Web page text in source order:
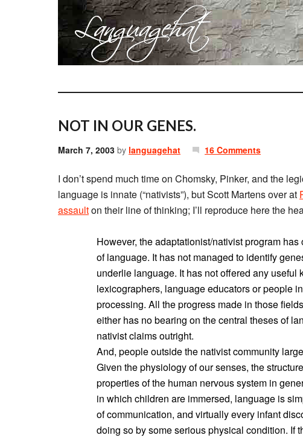
NOT IN OUR GENES.
March 7, 2003 by languagehat 16 Comments
I don’t spend much time on Chomsky, Pinker, and the
language is innate (“nativists”), but Scott Martens over at
assaulton their line of thinking; I’ll reproduce here the
However, the adaptationist/nativist program
of language. It has not managed to identify
underlie language. It has not offered any useful
lexicographers, language educators or people
processing. All the progress made in those
either has no bearing on the central theses of
nativist claims outright.
And, people outside the nativist community
Given the physiology of our senses, the
properties of the human nervous system in
in which children are immersed, language is
of communication, and virtually every infant
doing so by some serious physical condition. If